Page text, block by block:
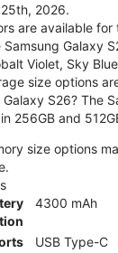
2026.
are available for
Samsung Galaxy
Violet, Sky
size options
Galaxy S26? The
256GB and
size options
4300 mAh
USB Type-C